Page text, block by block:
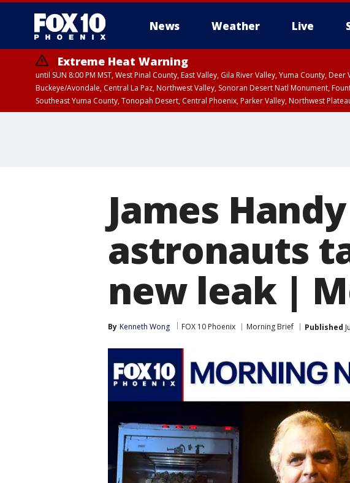
News Weather Live
Extreme Heat Warning
until SUN 8:00 PM MST, West Pinal County, East Valley, Gila River Valley, Yuma County,
Buckeye/Avondale, Central La Paz, Northwest Valley, Sonoran Desert Natl Monument,
Southeast Yuma County, Tonopah Desert, Central Phoenix, Parker Valley, Northwest
James
astronauts
new leak |
By Kenneth Wong FOX 10 Phoenix Morning Brief Published